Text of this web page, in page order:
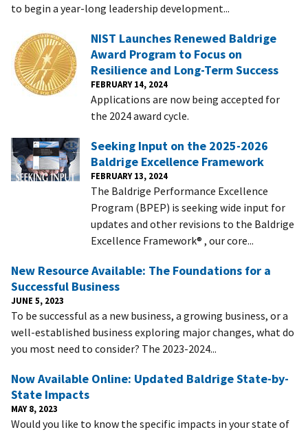
to begin a year-long leadership development...
NIST Launches Renewed Baldrige
Award Program to Focus on
Resilience and Long-Term Success
FEBRUARY 14, 2024
Applications are now being accepted for
the 2024 award cycle.
Seeking Input on the 2025-2026
Baldrige Excellence Framework
FEBRUARY 13, 2024
The Baldrige Performance Excellence
Program (BPEP) is seeking wide input for
updates and other revisions to the Baldrige
Excellence Framework® , our core...
New Resource Available: The Foundations for a
Successful Business
JUNE 5, 2023
To be successful as a new business, a growing business, or a
well-established business exploring major changes, what do
you most need to consider? The 2023-2024...
Now Available Online: Updated Baldrige State-by-
State Impacts
MAY 8, 2023
Would you like to know the specific impacts in your state of